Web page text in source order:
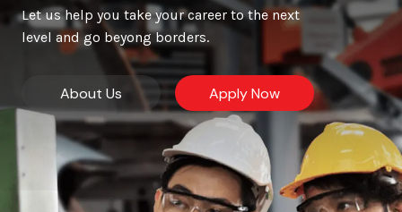
Let us help you take your career to the next
level and go beyong borders.
About Us Apply Now